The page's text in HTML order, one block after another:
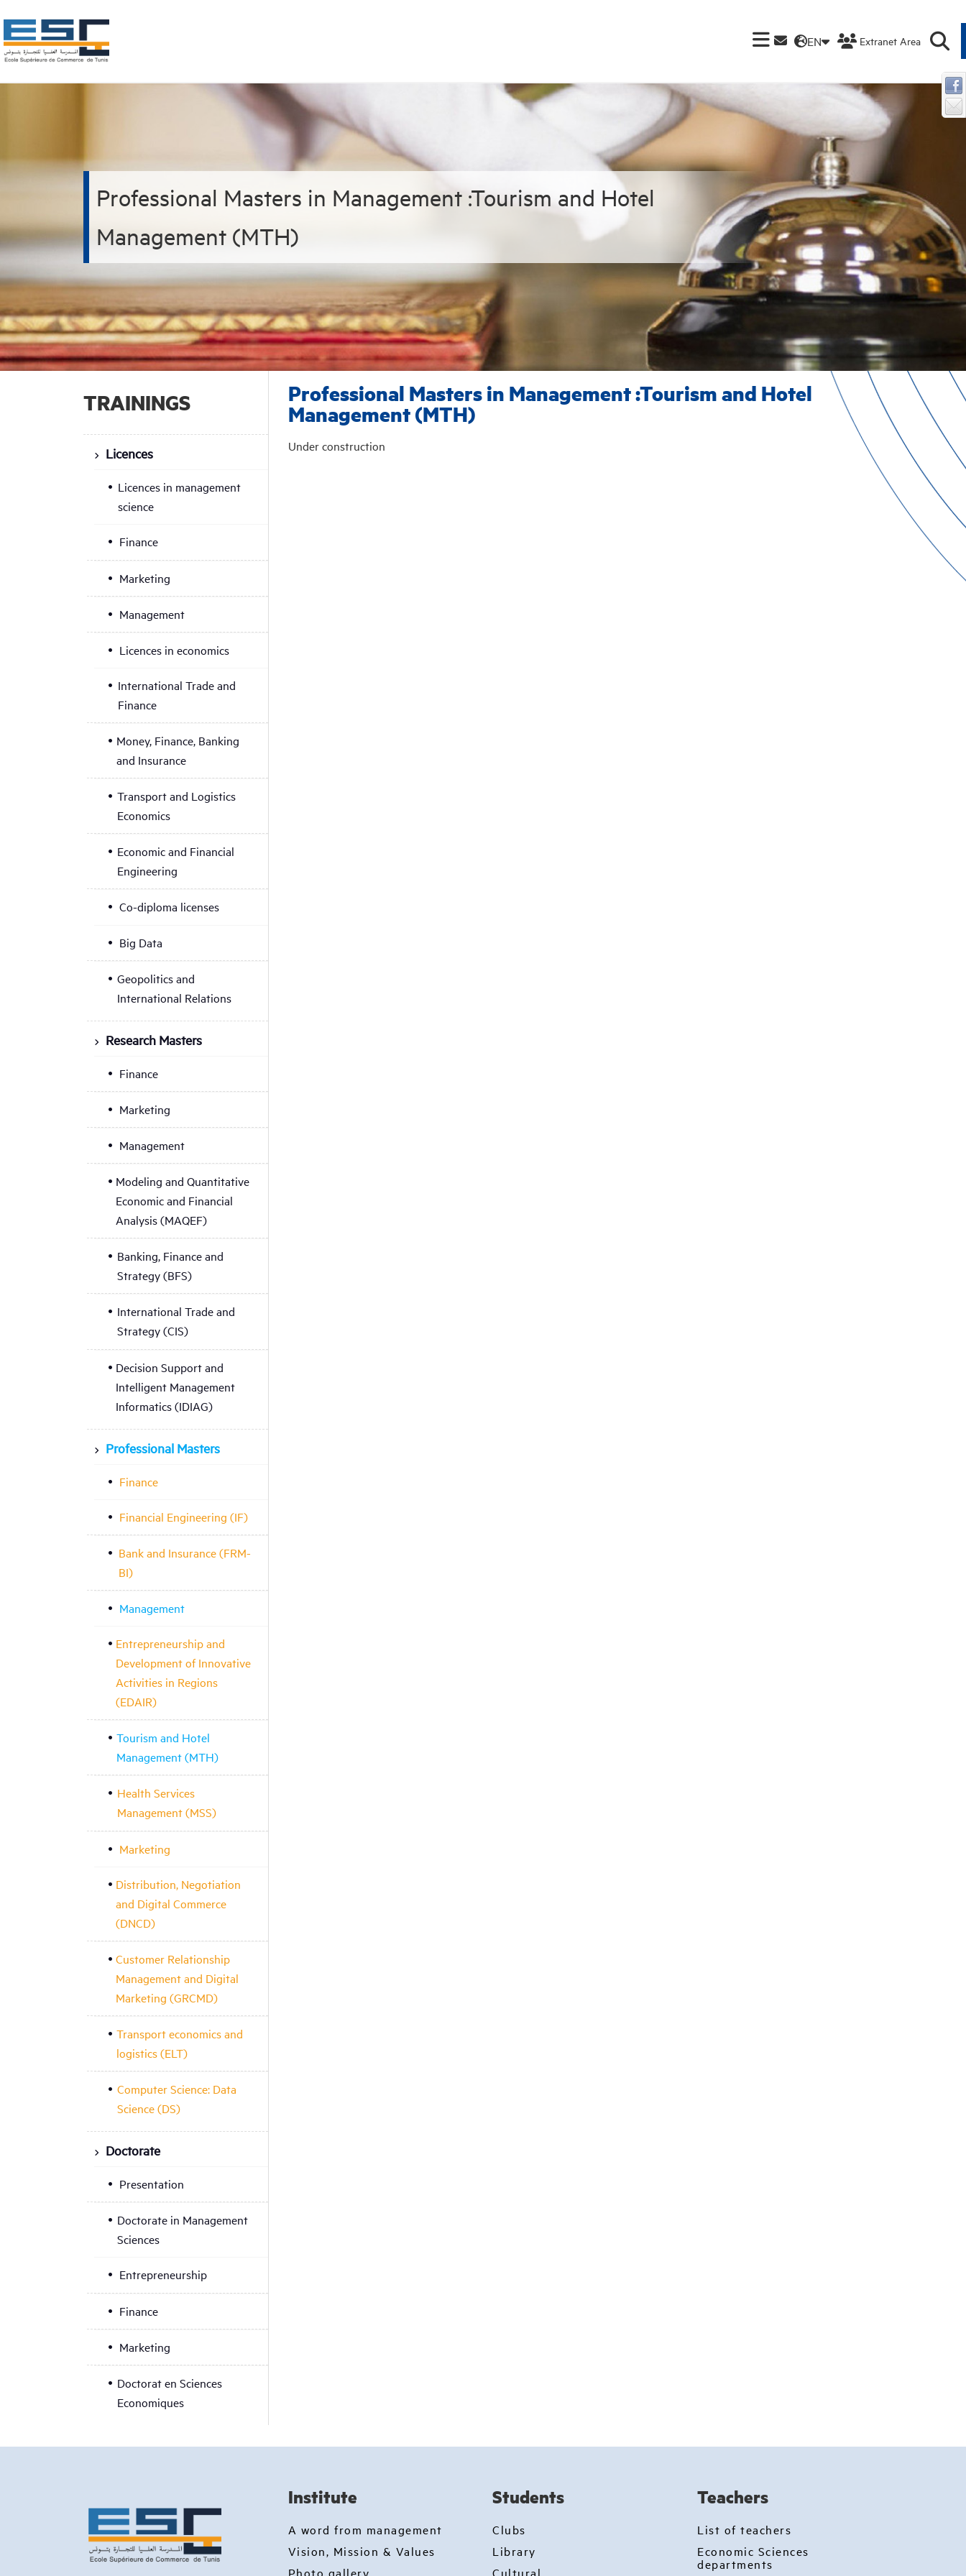
EN Extranet Area
Professional Masters in Management :Tourism and Hotel
Management (MTH)
TRAININGS
Licences
Licences in management
science
Finance
Marketing
Management
Licences in economics
International Trade and
Finance
Money, Finance, Banking
and Insurance
Transport and Logistics
Economics
Economic and Financial
Engineering
Co-diploma licenses
Big Data
Geopolitics and
International Relations
Research Masters
Finance
Marketing
Management
Modeling and Quantitative
Economic and Financial
Analysis (MAQEF)
Banking, Finance and
Strategy (BFS)
International Trade and
Strategy (CIS)
Decision Support and
Intelligent Management
Informatics (IDIAG)
Professional Masters
Finance
Financial Engineering (IF)
Bank and Insurance (FRM-
BI)
Management
Entrepreneurship and
Development of Innovative
Activities in Regions
(EDAIR)
Tourism and Hotel
Management (MTH)
Health Services
Management (MSS)
Marketing
Distribution, Negotiation
and Digital Commerce
(DNCD)
Customer Relationship
Management and Digital
Marketing (GRCMD)
Transport economics and
logistics (ELT)
Computer Science: Data
Science (DS)
Doctorate
Presentation
Doctorate in Management
Sciences
Entrepreneurship
Finance
Marketing
Doctorat en Sciences
Economiques
Professional Masters in Management :Tourism and Hotel
Management (MTH)
Under construction
Institute
A word from management
Vision, Mission & Values
Photo gallery
Students
Clubs
Library
Cultural
Teachers
List of teachers
Economic Sciences
departments